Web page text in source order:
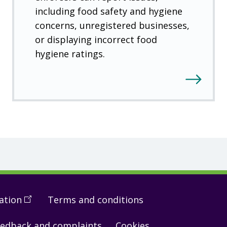
including food safety and hygiene
concerns, unregistered businesses,
or displaying incorrect food
hygiene ratings.
(OpenTerms and conditions